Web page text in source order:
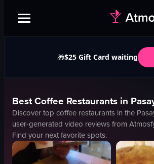
🎁$25 Gift Card waiting
BestCoffee Restaurants in
Discover top coffee restaurants in the
user-generated video reviews from
Find your next favorite spots.